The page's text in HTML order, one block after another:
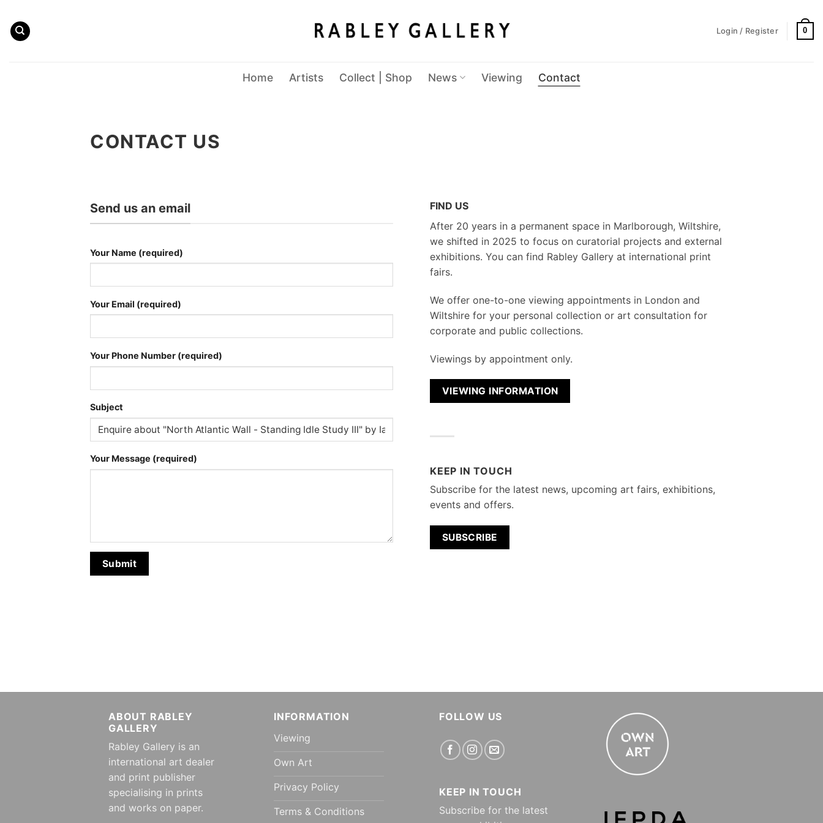
content
Login / Register 0
Home Artists Collect | Shop News Viewing Contact
CONTACT US
Send us an email
Your Name (required)
Your Email (required)
Your Phone Number (required)
Subject
Your Message (required)
FIND US
After 20 years in a permanent space in Marlborough, Wiltshire,
we shifted in 2025 to focus on curatorial projects and external
exhibitions. You can find Rabley Gallery at international print
fairs.
We offer one-to-one viewing appointments in London and
Wiltshire for your personal collection or art consultation for
corporate and public collections.
Viewings by appointment only.
VIEWING INFORMATION
KEEP IN TOUCH
Subscribe for the latest news, upcoming art fairs, exhibitions,
events and offers.
SUBSCRIBE
ABOUT RABLEY
GALLERY
Rabley Gallery is an
international art dealer
and print publisher
specialising in prints
and works on paper.
INFORMATION
Viewing
Own Art
Privacy Policy
Terms & Conditions
FOLLOW US
KEEP IN TOUCH
Subscribe for the latest